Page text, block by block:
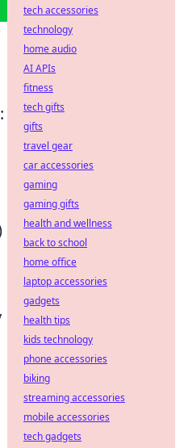
tech accessories
technology
home audio
AI APIs
fitness
tech gifts
gifts
travel gear
car accessories
gaming
gaming gifts
health and wellness
back to school
home office
laptop accessories
gadgets
health tips
kids technology
phone accessories
biking
streaming accessories
mobile accessories
tech gadgets